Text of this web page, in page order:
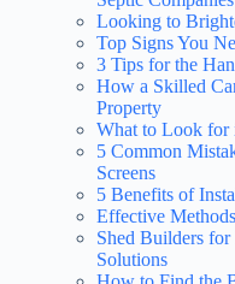
Looking to
Top Signs You
3 Tips for the
How a Skilled
Property
What to Look for
5 Common
Screens
5 Benefits of
Effective
Shed Builders
Solutions